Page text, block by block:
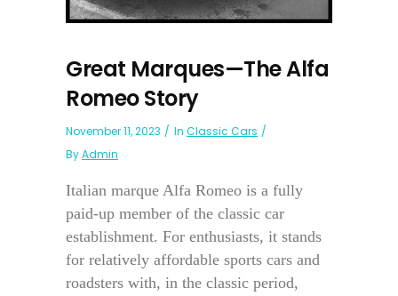
Great Marques—The Alfa
Romeo Story
November 11, 2023 In Classic Cars
ByAdmin
Italian marque Alfa Romeo is a fully
paid-up member of the classic car
establishment. For enthusiasts, it stands
for relatively affordable sports cars and
roadsters with, in the classic period,